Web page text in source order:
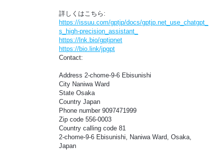
詳しくはこちら:
https://issuu.com/gptjp/docs/gptjp.net_use_chatgpt_
s_high-precision_assistant_
https://lnk.bio/gptjpnet
https://bio.link/jpgpt
Contact:
Address 2-chome-9-6 Ebisunishi
City Naniwa Ward
State Osaka
Country Japan
Phone number 9097471999
Zip code 556-0003
Country calling code 81
2-chome-9-6 Ebisunishi, Naniwa Ward, Osaka,
Japan